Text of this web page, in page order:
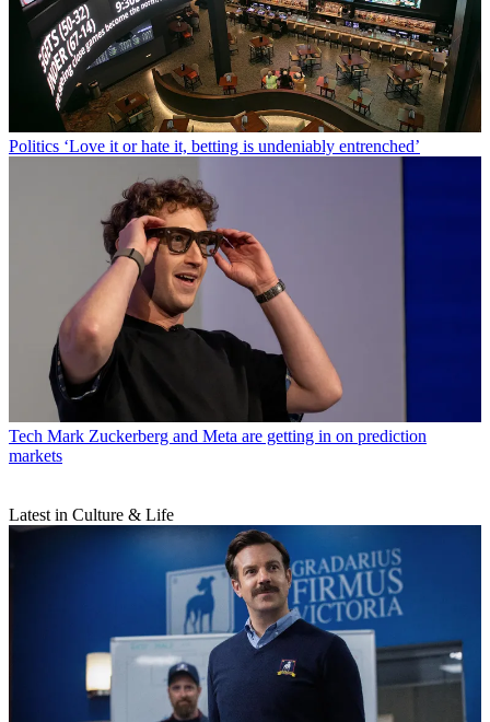
Politics ‘Love it or hate it, betting is undeniably entrenched’
Tech Mark Zuckerberg and Meta are getting in on prediction
markets
Latest in Culture & Life